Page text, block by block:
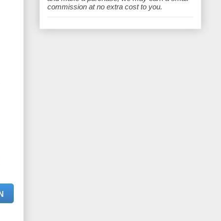
e
commission at no extra cost to you.